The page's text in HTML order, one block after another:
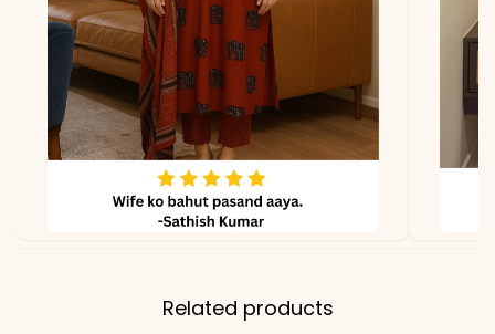
Related products